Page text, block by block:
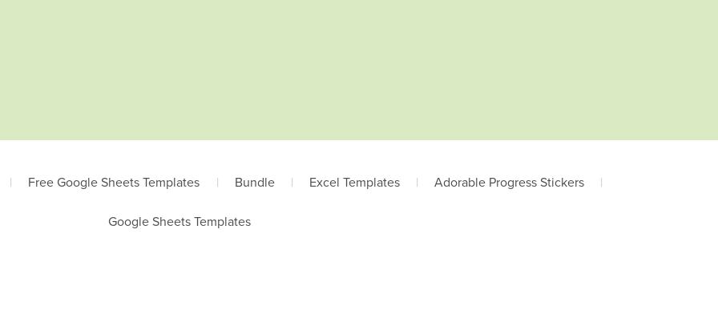
| Free Google Sheets Templates | Bundle | Excel Templates | Adorable Progress Stickers |
Google Sheets Templates